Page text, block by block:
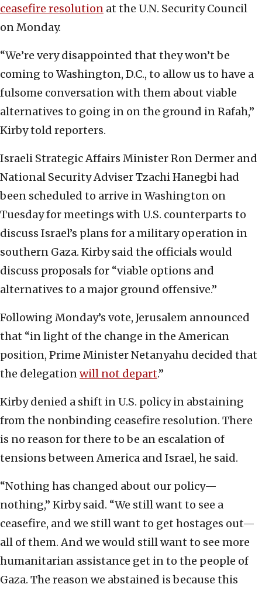
ceasefire resolution at the U.N. Security Council
on Monday.
“We’re very disappointed that they won’t be
coming to Washington, D.C., to allow us to have a
fulsome conversation with them about viable
alternatives to going in on the ground in Rafah,”
Kirby told reporters.
Israeli Strategic Affairs Minister Ron Dermer and
National Security Adviser Tzachi Hanegbi had
been scheduled to arrive in Washington on
Tuesday for meetings with U.S. counterparts to
discuss Israel’s plans for a military operation in
southern Gaza. Kirby said the officials would
discuss proposals for “viable options and
alternatives to a major ground offensive.”
Following Monday’s vote, Jerusalem announced
that “in light of the change in the American
position, Prime Minister Netanyahu decided that
the delegationwill not depart.”
Kirby denied a shift in U.S. policy in abstaining
from the nonbinding ceasefire resolution. There
is no reason for there to be an escalation of
tensions between America and Israel, he said.
“Nothing has changed about our policy—
nothing,” Kirby said. “We still want to see a
ceasefire, and we still want to get hostages out—
all of them. And we would still want to see more
humanitarian assistance get in to the people of
Gaza. The reason we abstained is because this